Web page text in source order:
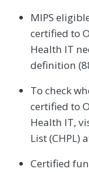
MIPS
certified to
Health IT
definition
To check
certified to
Health IT,
List (CHPL)
Certified